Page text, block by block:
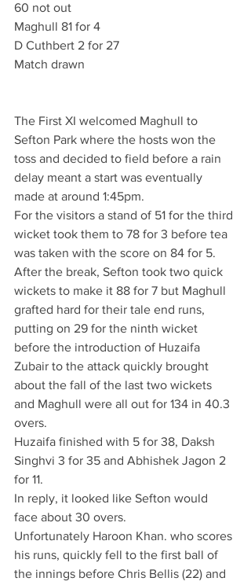
60 not out
Maghull 81 for 4
D Cuthbert 2 for 27
Match drawn
The First XI welcomed Maghull to
Sefton Park where the hosts won the
toss and decided to field before a rain
delay meant a start was eventually
made at around 1:45pm.
For the visitors a stand of 51 for the third
wicket took them to 78 for 3 before tea
was taken with the score on 84 for 5.
After the break, Sefton took two quick
wickets to make it 88 for 7 but Maghull
grafted hard for their tale end runs,
putting on 29 for the ninth wicket
before the introduction of Huzaifa
Zubair to the attack quickly brought
about the fall of the last two wickets
and Maghull were all out for 134 in 40.3
overs.
Huzaifa finished with 5 for 38, Daksh
Singhvi 3 for 35 and Abhishek Jagon 2
for 11.
In reply, it looked like Sefton would
face about 30 overs.
Unfortunately Haroon Khan. who scores
his runs, quickly fell to the first ball of
the innings before Chris Bellis (22) and